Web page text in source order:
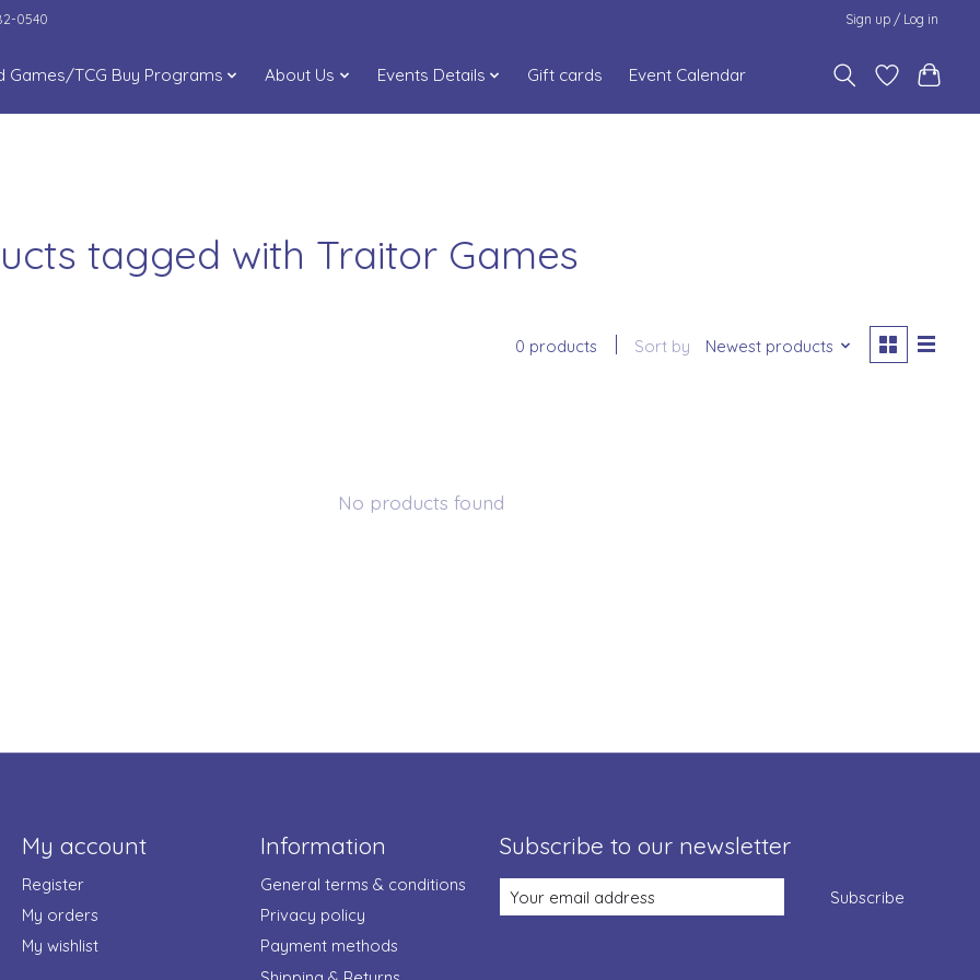
0540 Sign up / Log in
Games/TCG Buy Programs About Us Events Details Gift cards Event Calendar
tagged with Traitor Games
0 products Sort by Newest products
No products found
My account
Register
My orders
My wishlist
Information
General terms & conditions
Privacy policy
Payment methods
Subscribe to our newsletter
Subscribe